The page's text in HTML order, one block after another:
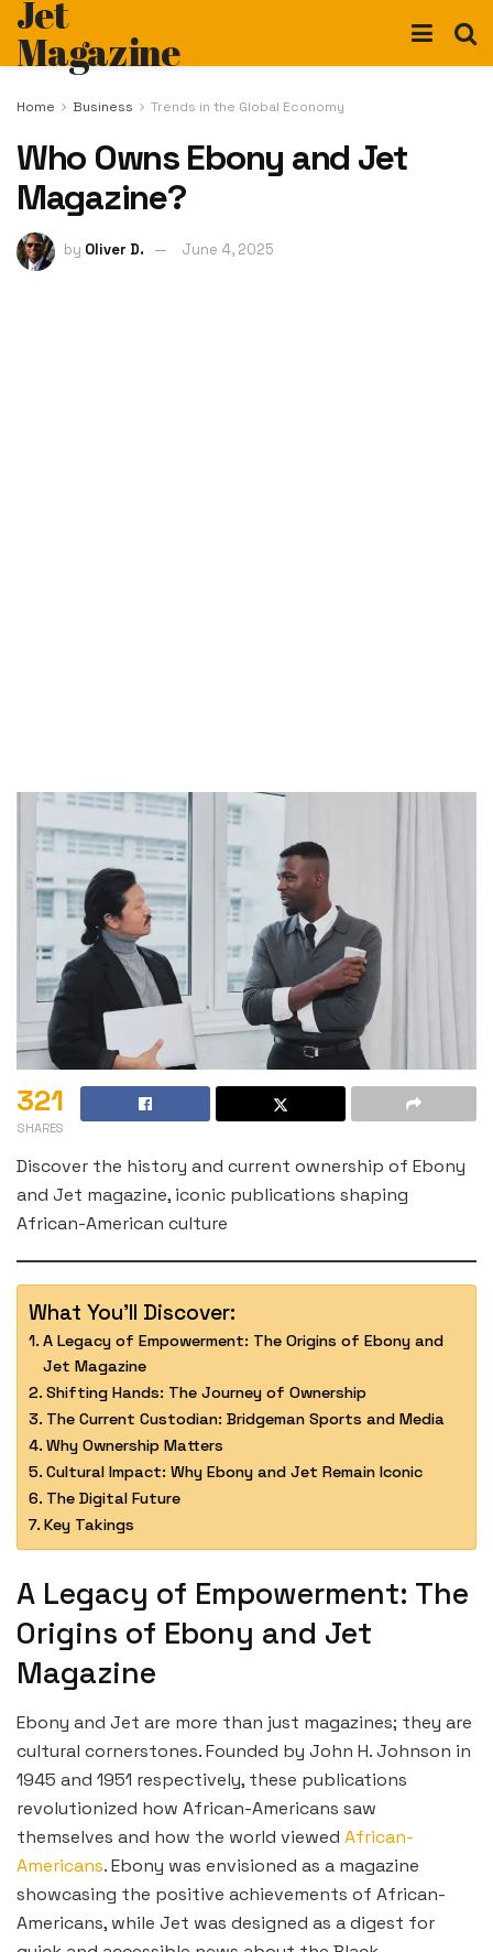
Jet
Magazine
Home Business Trends in the Global Economy
Who Owns Ebony and Jet
Magazine?
by Oliver D. June 4, 2025
321
SHARES
Discover the history and current ownership of Ebony
and Jet magazine, iconic publications shaping
African-American culture
What You'll Discover:
A Legacy of Empowerment: The Origins of Ebony and
Jet Magazine
Shifting Hands: The Journey of Ownership
The Current Custodian: Bridgeman Sports and Media
Why Ownership Matters
Cultural Impact: Why Ebony and Jet Remain Iconic
The Digital Future
Key Takings
A Legacy of Empowerment: The
Origins of Ebony and Jet
Magazine
Ebony and Jet are more than just magazines; they are
cultural cornerstones. Founded by John H. Johnson in
1945 and 1951 respectively, these publications
revolutionized how African-Americans saw
themselves and how the world viewed African-
Americans. Ebony was envisioned as a magazine
showcasing the positive achievements of African-
Americans, while Jet was designed as a digest for